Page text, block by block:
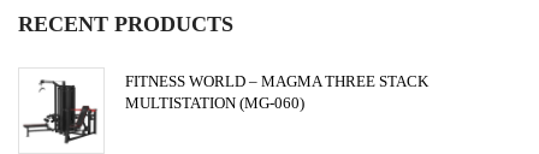
RECENT PRODUCTS
FITNESS WORLD – MAGMA THREE STACK
MULTISTATION (MG-060)